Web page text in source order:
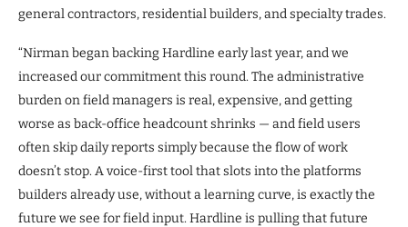
general contractors, residential builders, and specialty trades.
“Nirman began backing Hardline early last year, and we
increased our commitment this round. The administrative
burden on field managers is real, expensive, and getting
worse as back-office headcount shrinks — and field users
often skip daily reports simply because the flow of work
doesn’t stop. A voice-first tool that slots into the platforms
builders already use, without a learning curve, is exactly the
future we see for field input. Hardline is pulling that future